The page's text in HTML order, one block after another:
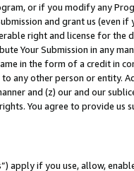
or if you modify any
and grant us (even
right and license for
Your Submission in any
in the form of a credit in
any other person or entity.
and (z) our and our
You agree to provide us
apply if you use, allow,